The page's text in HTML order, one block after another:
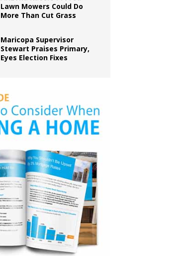
Lawn Mowers Could Do
More Than Cut Grass
Maricopa Supervisor
Stewart Praises Primary,
Eyes Election Fixes